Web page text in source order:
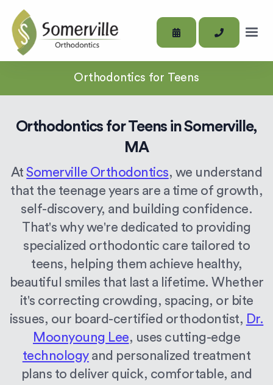
Orthodontics for Teens
Orthodontics for Teens in Somerville,
MA
AtSomerville Orthodontics, we understand
that the teenage years are a time of growth,
self-discovery, and building confidence.
That's why we're dedicated to providing
specialized orthodontic care tailored to
teens, helping them achieve healthy,
beautiful smiles that last a lifetime. Whether
it's correcting crowding, spacing, or bite
issues, our board-certified orthodontist, Dr.
Moonyoung Lee, uses cutting-edge
technologyand personalized treatment
plans to deliver quick, comfortable, and